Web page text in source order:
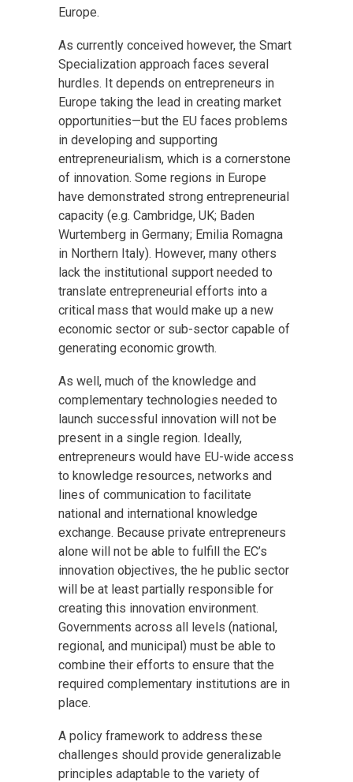
Europe.
As currently conceived however, the Smart
Specialization approach faces several
hurdles. It depends on entrepreneurs in
Europe taking the lead in creating market
opportunities—but the EU faces problems
in developing and supporting
entrepreneurialism, which is a cornerstone
of innovation. Some regions in Europe
have demonstrated strong entrepreneurial
capacity (e.g. Cambridge, UK; Baden
Wurtemberg in Germany; Emilia Romagna
in Northern Italy). However, many others
lack the institutional support needed to
translate entrepreneurial efforts into a
critical mass that would make up a new
economic sector or sub-sector capable of
generating economic growth.
As well, much of the knowledge and
complementary technologies needed to
launch successful innovation will not be
present in a single region. Ideally,
entrepreneurs would have EU-wide access
to knowledge resources, networks and
lines of communication to facilitate
national and international knowledge
exchange. Because private entrepreneurs
alone will not be able to fulfill the EC’s
innovation objectives, the he public sector
will be at least partially responsible for
creating this innovation environment.
Governments across all levels (national,
regional, and municipal) must be able to
combine their efforts to ensure that the
required complementary institutions are in
place.
A policy framework to address these
challenges should provide generalizable
principles adaptable to the variety of